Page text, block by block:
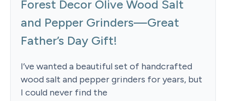
Forest Decor Olive Wood Salt
and Pepper Grinders—Great
Father’s Day Gift!
I’ve wanted a beautiful set of handcrafted
wood salt and pepper grinders for years, but
I could never find the